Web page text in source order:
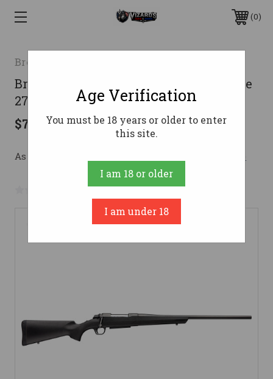
0
Browning
Browning AB3 Composite Stalker Rifle
270 Win. 22 in. Black RH
$739.99
As low as $132.11/mo with
No reviews yet Write a Review
Age Verification
You must be 18 years or older to enter
this site.
I am 18 or older
I am under 18